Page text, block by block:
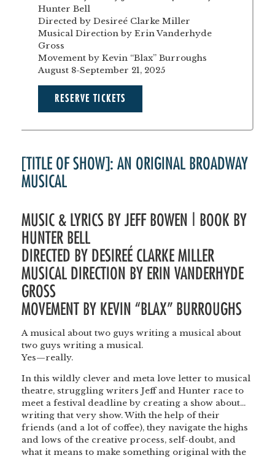
Hunter Bell
Directed by Desireé Clarke Miller
Musical Direction by Erin Vanderhyde
Gross
Movement by Kevin “Blax” Burroughs
August 8-September 21, 2025
RESERVE TICKETS
[TITLE OF SHOW]: AN ORIGINAL BROADWAY
MUSICAL
MUSIC & LYRICS BY JEFF BOWEN | BOOK BY
HUNTER BELL
DIRECTED BY DESIREÉ CLARKE MILLER
MUSICAL DIRECTION BY ERIN VANDERHYDE
GROSS
MOVEMENT BY KEVIN “BLAX” BURROUGHS
A musical about two guys writing a musical about
two guys writing a musical.
Yes—really.
In this wildly clever and meta love letter to musical
theatre, struggling writers Jeff and Hunter race to
meet a festival deadline by creating a show about…
writing that very show. With the help of their
friends (and a lot of coffee), they navigate the highs
and lows of the creative process, self-doubt, and
what it means to make something original with the